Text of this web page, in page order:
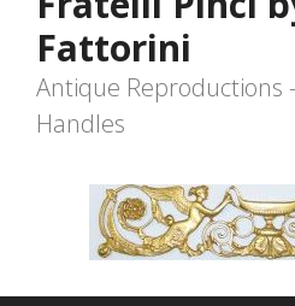
Fattorini
Antique Reproductions
Handles